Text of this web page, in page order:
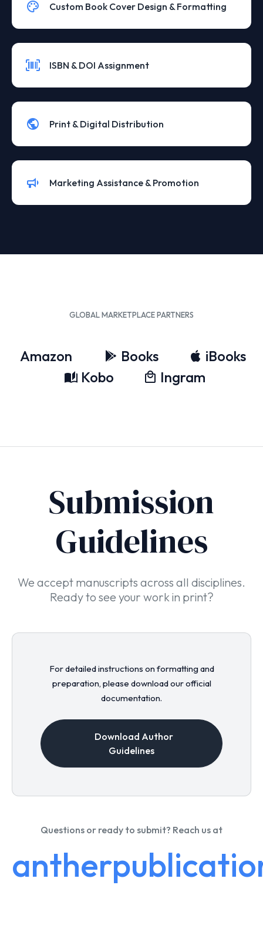
Custom Book Cover Design & Formatting
ISBN & DOI Assignment
Print & Digital Distribution
Marketing Assistance & Promotion
GLOBAL MARKETPLACE PARTNERS
Amazon Books
iBooks
Kobo
Ingram
Submission
Guidelines
We accept manuscripts across all disciplines.
Ready to see your work in print?
For detailed instructions on formatting and
preparation, please download our official
documentation.
Download Author
Guidelines
Questions or ready to submit? Reach us at